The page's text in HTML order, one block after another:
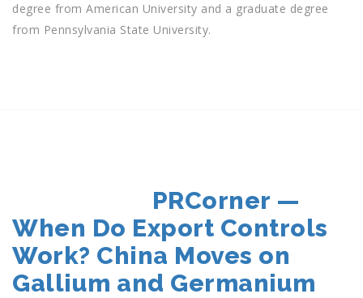
degree from American University and a graduate degree
from Pennsylvania State University.
POSTED
ON
PRCorner —
When Do Export Controls
Work? China Moves on
Gallium and Germanium